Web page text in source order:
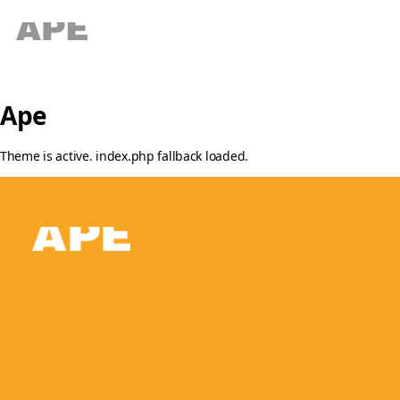
Ape
Theme is active. index.php fallback loaded.